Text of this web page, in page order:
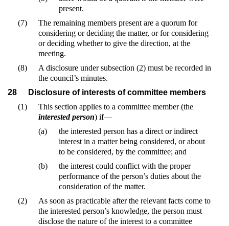
present.
(7)
The remaining members present are a quorum for
considering or deciding the matter, or for considering
or deciding whether to give the direction, at the
meeting.
(8)
A disclosure under subsection (2) must be recorded in
the council’s minutes.
28
Disclosure of interests of committee members
(1)
This section applies to a committee member (the
interested person) if—
(a)
the interested person has a direct or indirect
interest in a matter being considered, or about
to be considered, by the committee; and
(b)
the interest could conflict with the proper
performance of the person’s duties about the
consideration of the matter.
(2)
As soon as practicable after the relevant facts come to
the interested person’s knowledge, the person must
disclose the nature of the interest to a committee